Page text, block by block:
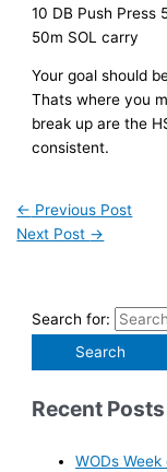
10 DB Push Press
50m SOL carry
Your goal should
Thats where you
break up are the
consistent.
← Previous Post
Next Post →
Search for:
Recent Posts
WODs